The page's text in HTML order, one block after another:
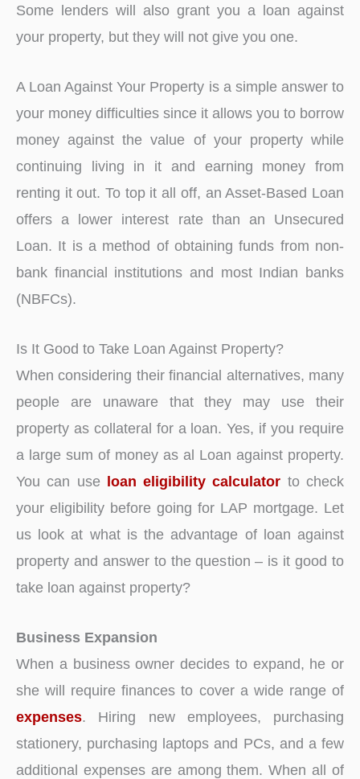
Some lenders will also grant you a loan against
your property, but they will not give you one.
A Loan Against Your Property is a simple answer to
your money difficulties since it allows you to borrow
money against the value of your property while
continuing living in it and earning money from
renting it out. To top it all off, an Asset-Based Loan
offers a lower interest rate than an Unsecured
Loan. It is a method of obtaining funds from non-
bank financial institutions and most Indian banks
(NBFCs).
Is It Good to Take Loan Against Property?
When considering their financial alternatives, many
people are unaware that they may use their
property as collateral for a loan. Yes, if you require
a large sum of money as al Loan against property.
You can use loan eligibility calculator to check
your eligibility before going for LAP mortgage. Let
us look at what is the advantage of loan against
property and answer to the question – is it good to
take loan against property?
Business Expansion
When a business owner decides to expand, he or
she will require finances to cover a wide range of
expenses. Hiring new employees, purchasing
stationery, purchasing laptops and PCs, and a few
additional expenses are among them. When all of